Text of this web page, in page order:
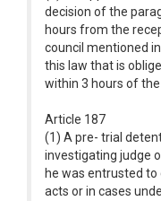
decision of the
hours from the
council mentioned
this law that is
within 3 hours of the
Article 187
(1) A pre- trial
investigating judge
he was entrusted
acts or in cases